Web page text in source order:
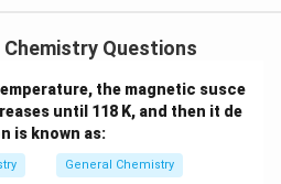
bond orders≥ 3.5
]3−→ BO = 3.5
= 4
Chemistry Questions
the magnetic susce
until 118 K, and then it de
is known as:
General Chemistry